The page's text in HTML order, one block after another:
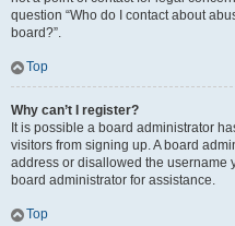
question “Who do I contact about
board?”.
Top
Why can’t I register?
It is possible a board administrator
visitors from signing up. A board
address or disallowed the username
board administrator for assistance.
Top